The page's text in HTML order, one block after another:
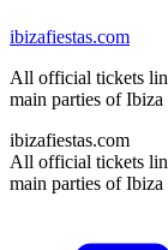
ibizafiestas.com
All official tickets
main parties of Ibiza
ibizafiestas.com
All official tickets
main parties of Ibiza